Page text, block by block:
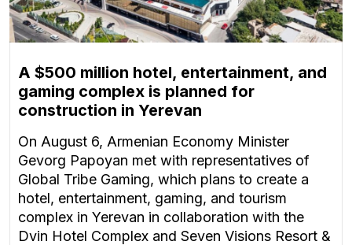
A $500 million hotel, entertainment, and
gaming complex is planned for
construction in Yerevan
On August 6, Armenian Economy Minister
Gevorg Papoyan met with representatives of
Global Tribe Gaming, which plans to create a
hotel, entertainment, gaming, and tourism
complex in Yerevan in collaboration with the
Dvin Hotel Complex and Seven Visions Resort &